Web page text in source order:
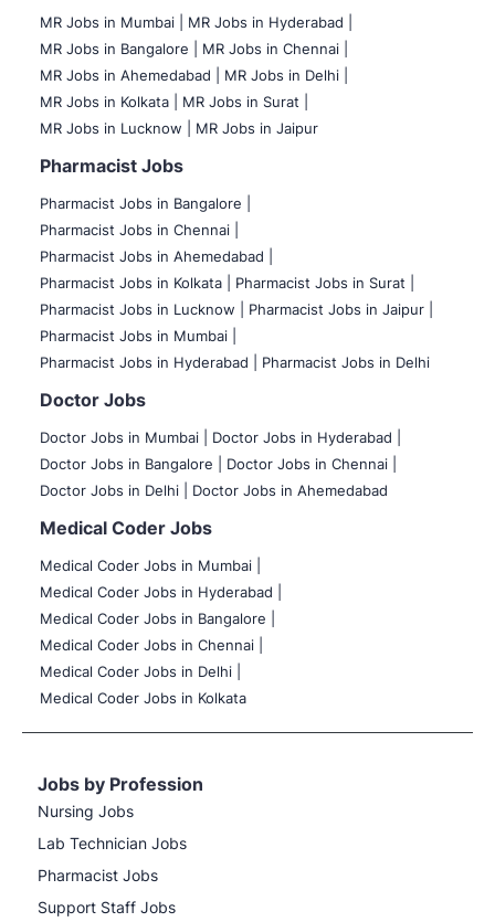
MR Jobs in Mumbai
MR Jobs in Hyderabad |
MR Jobs in Bangalore |
MR Jobs in Chennai |
MR Jobs in Ahemedabad |
MR Jobs in Delhi |
MR Jobs in Kolkata |
MR Jobs in Surat |
MR Jobs in Lucknow |
MR Jobs in Jaipur
Pharmacist Jobs
Pharmacist Jobs in Bangalore
Pharmacist Jobs in Chennai |
Pharmacist Jobs in Ahemedabad |
Pharmacist Jobs in Kolkata |
Pharmacist Jobs in Surat |
Pharmacist Jobs in Lucknow |
Pharmacist Jobs in Jaipur |
Pharmacist Jobs in Mumbai |
Pharmacist Jobs in Hyderabad |
Pharmacist Jobs in Delhi
Doctor Jobs
Doctor Jobs in Mumbai
Doctor Jobs in Hyderabad |
Doctor Jobs in Bangalore |
Doctor Jobs in Chennai |
Doctor Jobs in Delhi |
Doctor Jobs in Ahemedabad
Medical Coder Jobs
Medical Coder Jobs in Mumbai
Medical Coder Jobs in Hyderabad |
Medical Coder Jobs in Bangalore |
Medical Coder Jobs in Chennai |
Medical Coder Jobs in Delhi |
Medical Coder Jobs in Kolkata
Jobs by Profession
Nursing Jobs
Lab Technician Jobs
Pharmacist Jobs
Support Staff Jobs